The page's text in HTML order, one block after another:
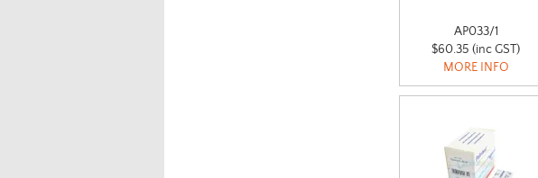
AP033/1
$60.35 (inc GST)
MORE INFO